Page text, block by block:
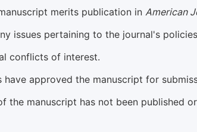
merits publication in American
issues pertaining to the journal's
conflicts of interest.
approved the manuscript for
the manuscript has not been published